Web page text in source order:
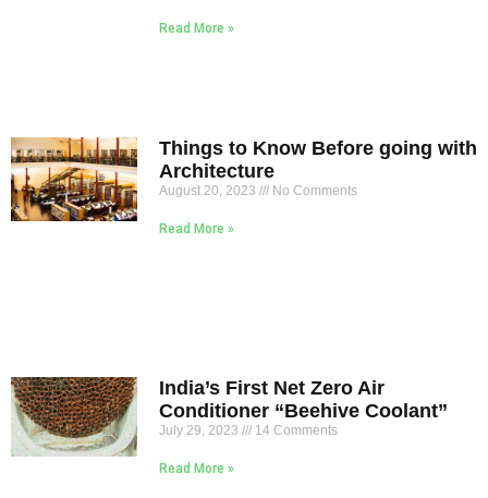
Read More »
Things to Know Before going with
Architecture
August 20, 2023 No Comments
Read More »
India’s First Net Zero Air
Conditioner “Beehive Coolant”
July 29, 2023 14 Comments
Read More »